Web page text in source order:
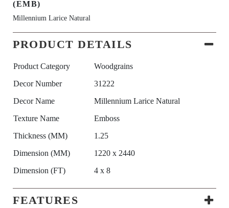
(EMB)
Millennium Larice Natural
PRODUCT DETAILS
Product Category
Woodgrains
Decor Number
31222
Decor Name
Millennium Larice Natural
Texture Name
Emboss
Thickness (MM)
1.25
Dimension (MM)
1220 x 2440
Dimension (FT)
4 x 8
FEATURES